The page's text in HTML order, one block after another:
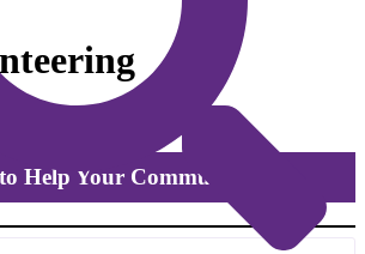
Help Your Community